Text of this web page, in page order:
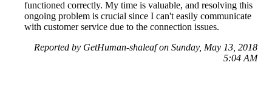
functioned correctly. My time is valuable, and resolving this
ongoing problem is crucial since I can't easily communicate
with customer service due to the connection issues.
Reported by GetHuman-shaleaf on Sunday, May 13, 2018
5:04 AM